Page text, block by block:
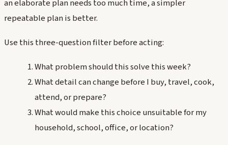
an elaborate plan needs too much time, a simpler
repeatable plan is better.
Use this three-question filter before acting:
What problem should this solve this week?
What detail can change before I buy, travel, cook,
attend, or prepare?
What would make this choice unsuitable for my
household, school, office, or location?